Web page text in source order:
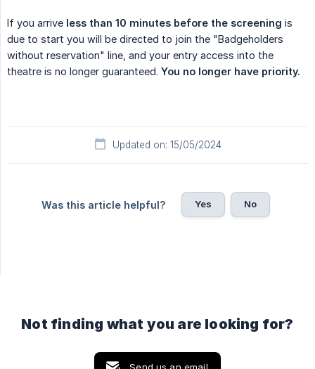
If you arrive less than 10 minutes before the screening is
due to start you will be directed to join the "Badgeholders
without reservation" line, and your entry access into the
theatre is no longer guaranteed. You no longer have priority.
Updated on: 15/05/2024
Was this article helpful? Yes No
Not finding what you are looking for?
Send us an email